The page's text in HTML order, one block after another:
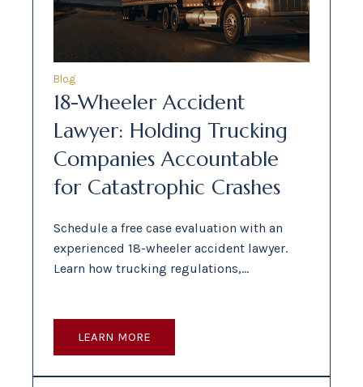
Blog
18-Wheeler Accident
Lawyer: Holding Trucking
Companies Accountable
for Catastrophic Crashes
Schedule a free case evaluation with an
experienced 18-wheeler accident lawyer.
Learn how trucking regulations,…
LEARN MORE